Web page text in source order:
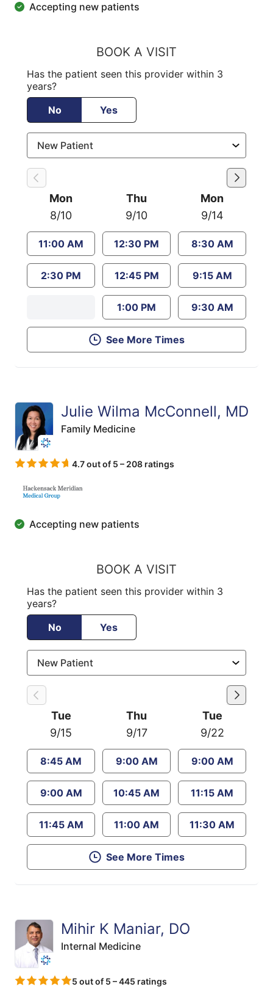
Accepting new patients
BOOK A VISIT
Has the patient seen this provider within 3
years?
No
Yes
Mon
8/10
11:00 AM
2:30 PM
Thu
9/10
12:30 PM
12:45 PM
1:00 PM
Mon
9/14
8:30 AM
9:15 AM
9:30 AM
See More Times
Julie Wilma McConnell, MD
Family Medicine
4.7 out of 5 – 208 ratings
Accepting new patients
BOOK A VISIT
Has the patient seen this provider within 3
years?
No
Yes
Tue
9/15
8:45 AM
9:00 AM
11:45 AM
Thu
9/17
9:00 AM
10:45 AM
11:00 AM
Tue
9/22
9:00 AM
11:15 AM
11:30 AM
See More Times
Mihir K Maniar, DO
Internal Medicine
5 out of 5 – 445 ratings